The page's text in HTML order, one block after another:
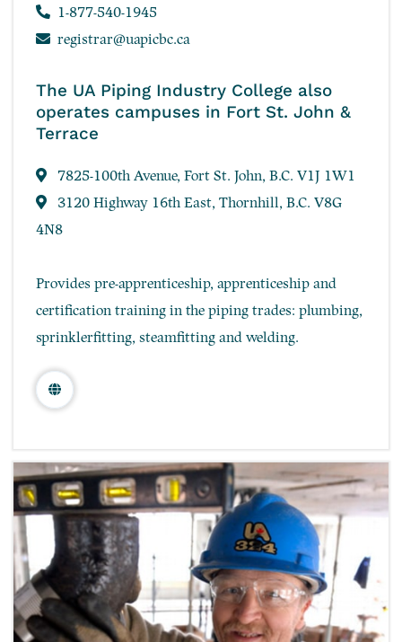
1-877-540-1945
registrar@uapicbc.ca
The UA Piping Industry College also
operates campuses in Fort St. John &
Terrace
7825-100th Avenue, Fort St. John, B.C. V1J 1W1
3120 Highway 16th East, Thornhill, B.C. V8G
4N8
Provides pre-apprenticeship, apprenticeship and
certification training in the piping trades: plumbing,
sprinklerfitting, steamfitting and welding.